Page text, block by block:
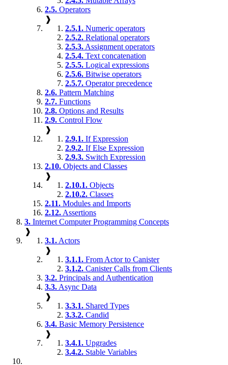
2.5. Operators
❱
2.5.1. Numeric operators
2.5.2. Relational operators
2.5.3. Assignment operators
2.5.4. Text concatenation
2.5.5. Logical expressions
2.5.6. Bitwise operators
2.5.7. Operator precedence
2.6. Pattern Matching
2.7. Functions
2.8. Options and Results
2.9. Control Flow
❱
2.9.1. If Expression
2.9.2. If Else Expression
2.9.3. Switch Expression
2.10. Objects and Classes
❱
2.10.1. Objects
2.10.2. Classes
2.11. Modules and Imports
2.12. Assertions
3. Internet Computer Programming Concepts
❱
3.1. Actors
❱
3.1.1. From Actor to Canister
3.1.2. Canister Calls from Clients
3.2. Principals and Authentication
3.3. Async Data
❱
3.3.1. Shared Types
3.3.2. Candid
3.4. Basic Memory Persistence
❱
3.4.1. Upgrades
3.4.2. Stable Variables